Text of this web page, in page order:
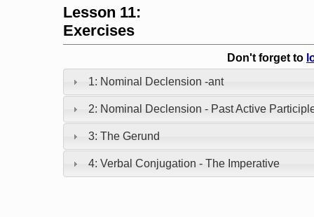
Lesson 11:
Exercises
Don't forget to
1: Nominal Declension -ant
2: Nominal Declension - Past Active
3: The Gerund
4: Verbal Conjugation - The Imperative